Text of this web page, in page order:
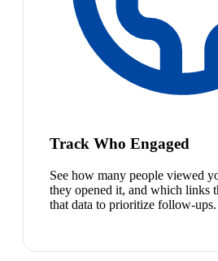
Track Who Engaged
See how many people viewed
they opened it, and which links
that data to prioritize follow-ups.